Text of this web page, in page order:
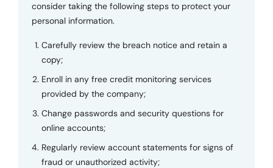
consider taking the following steps to protect your
personal information.
Carefully review the breach notice and retain a
copy;
Enroll in any free credit monitoring services
provided by the company;
Change passwords and security questions for
online accounts;
Regularly review account statements for signs of
fraud or unauthorized activity;